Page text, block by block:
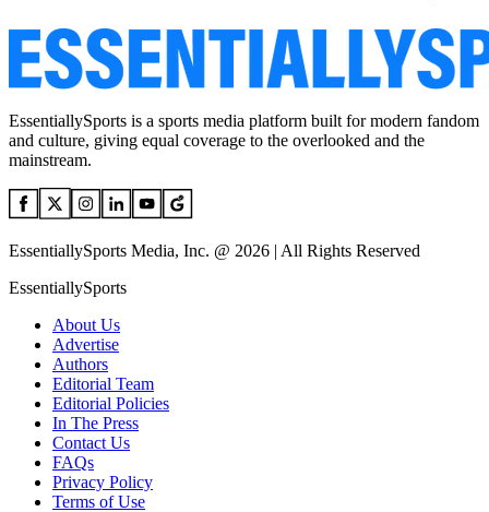
EssentiallySports is a sports media platform built for modern fandom
and culture, giving equal coverage to the overlooked and the
mainstream.
EssentiallySports Media, Inc. @ 2026 | All Rights Reserved
EssentiallySports
About Us
Advertise
Authors
Editorial Team
Editorial Policies
In The Press
Contact Us
FAQs
Privacy Policy
Terms of Use